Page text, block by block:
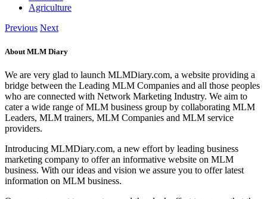
Agriculture
Previous Next
About MLM Diary
We are very glad to launch MLMDiary.com, a website providing a
bridge between the Leading MLM Companies and all those peoples
who are connected with Network Marketing Industry. We aim to
cater a wide range of MLM business group by collaborating MLM
Leaders, MLM trainers, MLM Companies and MLM service
providers.
Introducing MLMDiary.com, a new effort by leading business
marketing company to offer an informative website on MLM
business. With our ideas and vision we assure you to offer latest
information on MLM business.